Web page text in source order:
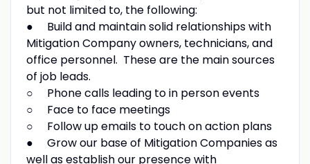
but not limited to, the following:
● Build and maintain solid relationships with
Mitigation Company owners, technicians, and
office personnel. These are the main sources
of job leads.
○ Phone calls leading to in person events
○ Face to face meetings
○ Follow up emails to touch on action plans
● Grow our base of Mitigation Companies as
well as establish our presence with